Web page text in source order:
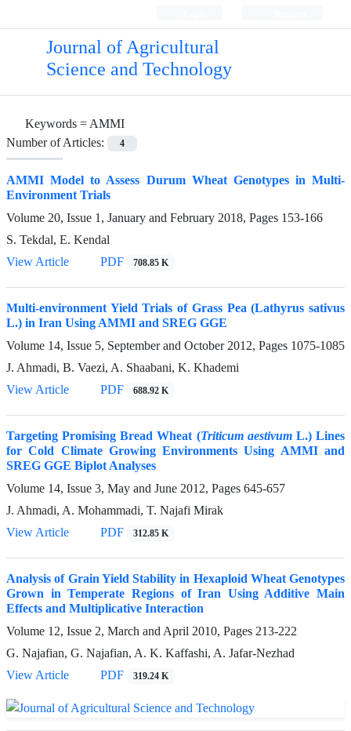
Journal of Agricultural
Science and Technology
Keywords =AMMI
Number of Articles:
4
AMMI Model to Assess Durum Wheat Genotypes in Multi-
Environment Trials
Volume 20, Issue 1, January and February 2018, Pages 153-166
S. Tekdal, E. Kendal
View Article
PDF 708.85 K
Multi-environment Yield Trials of Grass Pea (Lathyrus sativus
L.) in Iran Using AMMI and SREG GGE
Volume 14, Issue 5, September and October 2012, Pages 1075-1085
J. Ahmadi, B. Vaezi, A. Shaabani, K. Khademi
View Article
PDF 688.92 K
Targeting Promising Bread Wheat (Triticum aestivumL.) Lines
for Cold Climate Growing Environments Using AMMI and
SREG GGE Biplot Analyses
Volume 14, Issue 3, May and June 2012, Pages 645-657
J. Ahmadi, A. Mohammadi, T. Najafi Mirak
View Article
PDF 312.85 K
Analysis of Grain Yield Stability in Hexaploid Wheat Genotypes
Grown in Temperate Regions of Iran Using Additive Main
Effects and Multiplicative Interaction
Volume 12, Issue 2, March and April 2010, Pages 213-222
G. Najafian, G. Najafian, A. K. Kaffashi, A. Jafar-Nezhad
View Article
PDF 319.24 K